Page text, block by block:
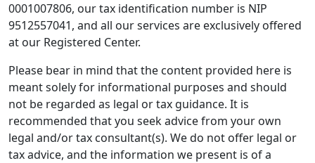
0001007806, our tax identification number is NIP
9512557041, and all our services are exclusively offered
at our Registered Center.
Please bear in mind that the content provided here is
meant solely for informational purposes and should
not be regarded as legal or tax guidance. It is
recommended that you seek advice from your own
legal and/or tax consultant(s). We do not offer legal or
tax advice, and the information we present is of a